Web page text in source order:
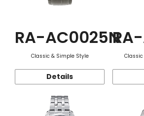
RA-AC0025N
Classic & Simple Style
Details